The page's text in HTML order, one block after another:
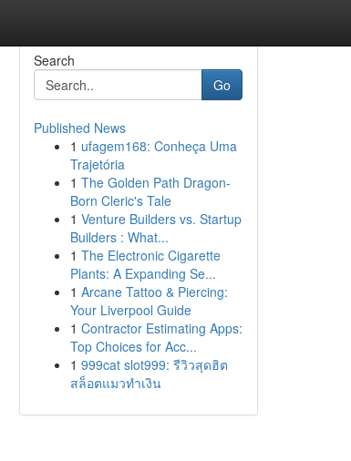
Search
Go
Published News
1 ufagem168: Conheça Uma
Trajetória
1 The Golden Path Dragon-
Born Cleric's Tale
1 Venture Builders vs. Startup
Builders : What...
1 The Electronic Cigarette
Plants: A Expanding Se...
1 Arcane Tattoo & Piercing:
Your Liverpool Guide
1 Contractor Estimating Apps:
Top Choices for Acc...
1 999cat slot999: รีวิวสุดฮิต
สล็อตแมวทำเงิน